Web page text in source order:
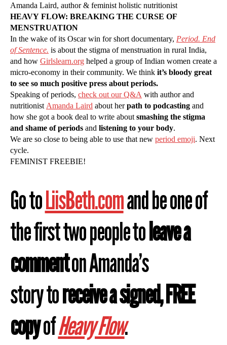
Amanda Laird, author & feminist holistic nutritionist
HEAVY FLOW: BREAKING THE CURSE OF
MENSTRUATION
In the wake of its Oscar win for short documentary, Period. End
of Sentence. is about the stigma of menstruation in rural India,
and how Girlslearn.org helped a group of Indian women create a
micro-economy in their community. We think it’s bloody great
to see so much positive press about periods.
Speaking of periods, check out our Q&A with author and
nutritionistAmanda Laird about herpath to podcasting and
how she got a book deal to write aboutsmashing the stigma
and shame of periods and listening to your body.
We are so close to being able to use that new period emoji. Next
cycle.
FEMINIST FREEBIE!
Go toLiisBeth.comand be one of
the first two people toleave a
commenton Amanda’s
story toreceive a signed, FREE
copyofHeavy Flow.